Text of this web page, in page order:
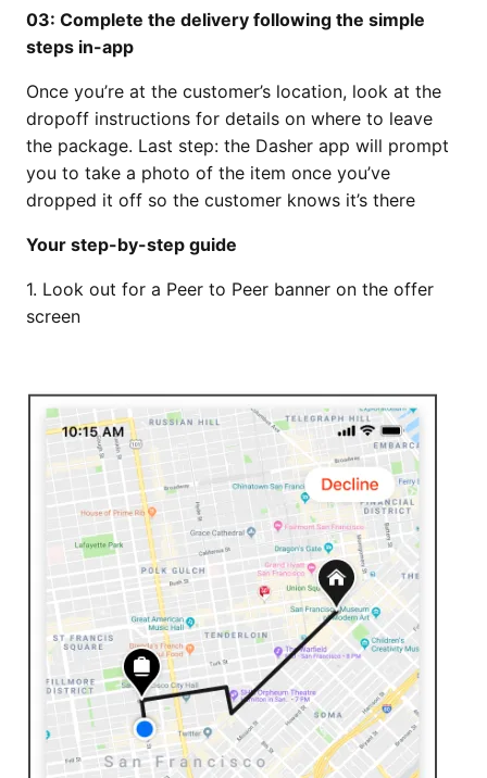
03: Complete the delivery following the simple
steps in-app
Once you’re at the customer’s location, look at the
dropoff instructions for details on where to leave
the package. Last step: the Dasher app will prompt
you to take a photo of the item once you’ve
dropped it off so the customer knows it’s there
Your step-by-step guide
1. Look out for a Peer to Peer banner on the offer
screen